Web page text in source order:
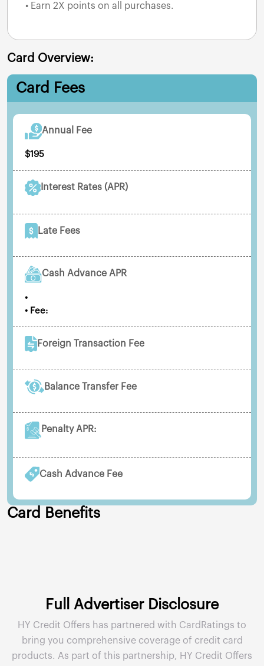
• Earn 2X points on all purchases.
Card Overview:
Card Fees
Annual Fee
$195
Interest Rates (APR)
Late Fees
Cash Advance APR
•
• Fee:
Foreign Transaction Fee
Balance Transfer Fee
Penalty APR:
Cash Advance Fee
Card Benefits
Full Advertiser Disclosure
HY Credit Offers has partnered with CardRatings to
bring you comprehensive coverage of credit card
products. As part of this partnership, HY Credit Offers